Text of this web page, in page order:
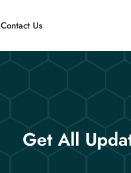
Contact Us
Get All